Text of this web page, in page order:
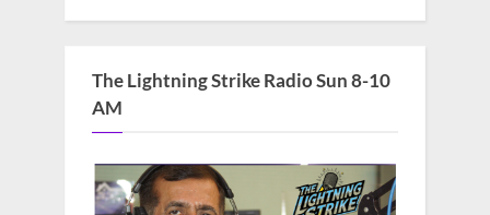
The Lightning Strike Radio Sun 8-10
AM